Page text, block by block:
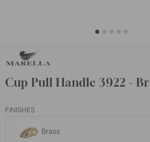
Cup Pull Handle 3922 -
FINISHES
Brass